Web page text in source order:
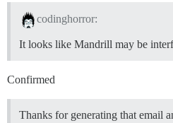
codinghorror:
It looks like Mandrill may be
Confirmed
Thanks for generating that email